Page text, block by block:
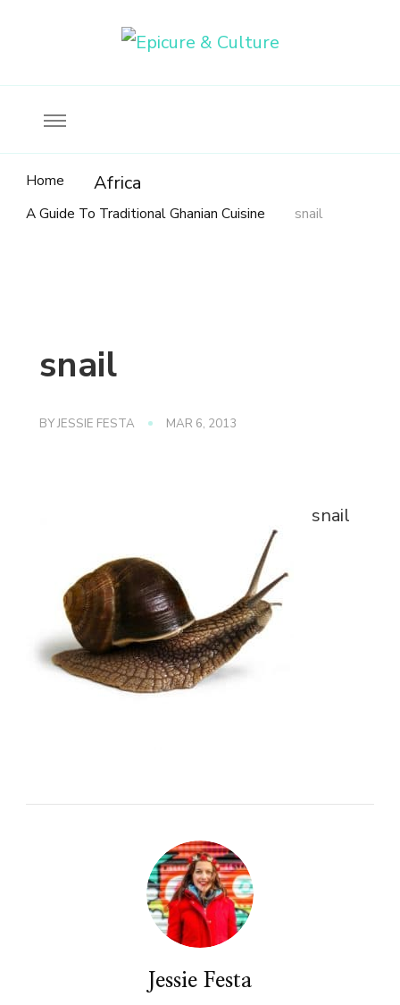
Home Africa
A Guide To Traditional Ghanian Cuisine snail
snail
BYJESSIE FESTA MAR 6, 2013
snail
Jessie Festa